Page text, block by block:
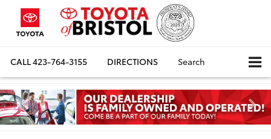
CALL423-764-3155 DIRECTIONS Search